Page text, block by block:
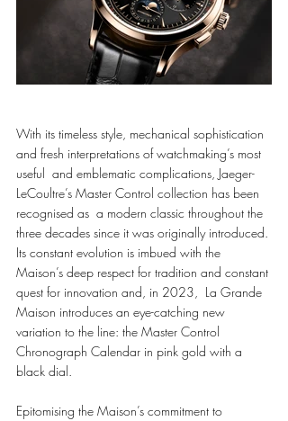
With its timeless style, mechanical sophistication
and fresh interpretations of watchmaking’s most
useful  and emblematic complications, Jaeger-
LeCoultre’s Master Control collection has been
recognised as  a modern classic throughout the
three decades since it was originally introduced.
Its constant evolution is imbued with the
Maison’s deep respect for tradition and constant
quest for innovation and, in 2023,  La Grande
Maison introduces an eye-catching new
variation to the line: the Master Control
Chronograph Calendar in pink gold with a
black dial.
Epitomising the Maison’s commitment to